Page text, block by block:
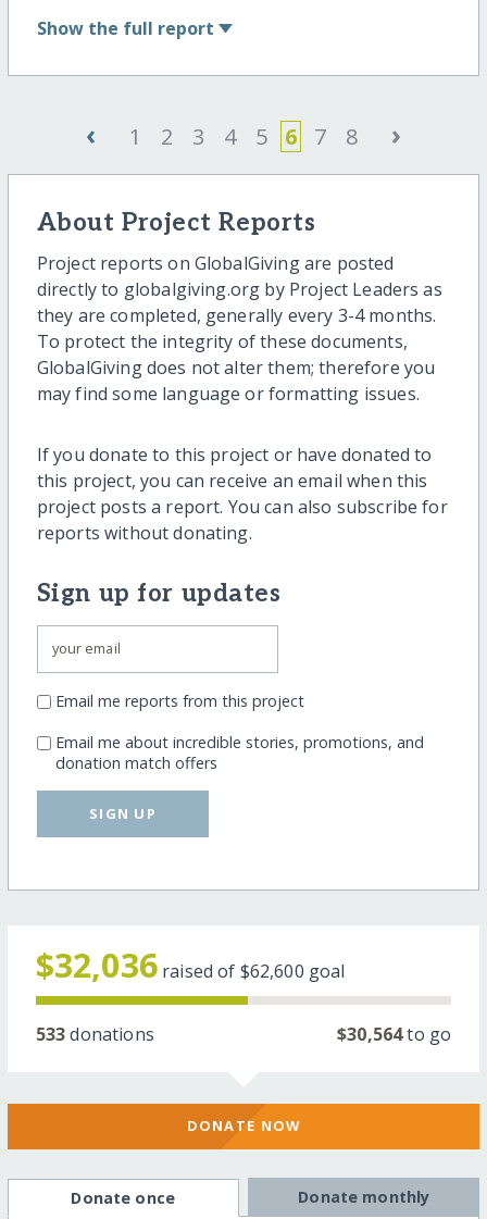
Show the full report
‹ 1 2 3 4 5 6 7 8 ›
About Project Reports
Project reports on GlobalGiving are posted
directly to globalgiving.org by Project Leaders as
they are completed, generally every 3-4 months.
To protect the integrity of these documents,
GlobalGiving does not alter them; therefore you
may find some language or formatting issues.
If you donate to this project or have donated to
this project, you can receive an email when this
project posts a report. You can also subscribe for
reports without donating.
Sign up for updates
Email me reports from this project
Email me about incredible stories, promotions, and
donation match offers
SIGN UP
$32,036 raised of $62,600 goal
533donations $30,564to go
DONATE NOW
Donate once Donate monthly